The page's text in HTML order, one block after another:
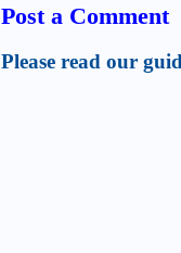
Post a Comment
Please read our